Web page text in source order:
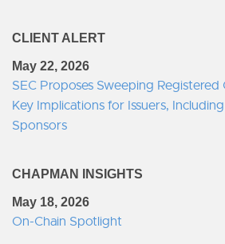
CLIENT ALERT
May 22, 2026
SEC Proposes Sweeping
Key Implications for Issuers,
Sponsors
CHAPMAN INSIGHTS
May 18, 2026
On-Chain Spotlight